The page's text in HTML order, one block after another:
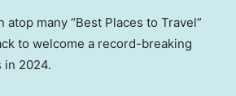
many “Best Places to Travel”
to welcome a record-breaking
in 2024.